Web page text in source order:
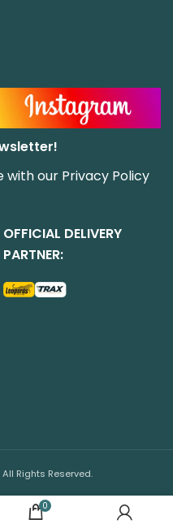
with our Privacy Policy
OFFICIAL DELIVERY
PARTNER:
Rights Reserved.
0